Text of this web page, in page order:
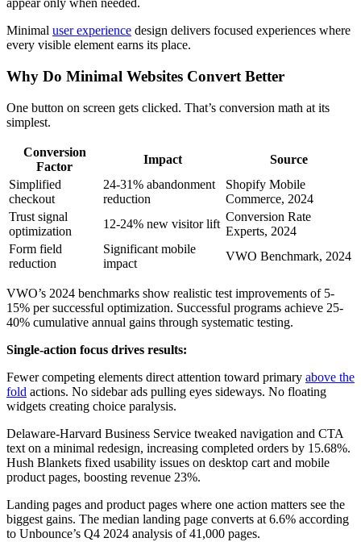
appear only when needed.
Minimal user experience design delivers focused experiences where
every visible element earns its place.
Why Do Minimal Websites Convert Better
One button on screen gets clicked. That’s conversion math at its
simplest.
Conversion
Factor
Impact
Source
Simplified
checkout
24-31% abandonment
reduction
Shopify Mobile
Commerce, 2024
Trust signal
optimization
12-24% new visitor lift
Conversion Rate
Experts, 2024
Form field
reduction
Significant mobile
impact
VWO Benchmark, 2024
VWO’s 2024 benchmarks show realistic test improvements of 5-
15% per successful optimization. Successful programs achieve 25-
40% cumulative annual gains through systematic testing.
Single-action focus drives results:
Fewer competing elements direct attention toward primary above the
fold actions. No sidebar ads pulling eyes sideways. No floating
widgets creating choice paralysis.
Delaware-Harvard Business Service tweaked navigation and CTA
text on a minimal redesign, increasing completed orders by 15.68%.
Hush Blankets fixed usability issues on desktop cart and mobile
product pages, boosting revenue 23%.
Landing pages and product pages where one action matters see the
biggest gains. The median landing page converts at 6.6% according
to Unbounce’s Q4 2024 analysis of 41,000 pages.